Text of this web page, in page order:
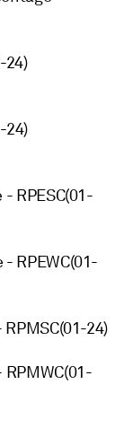
24)
24)
- RPESC(01-
- RPEWC(01-
24)
RPMWC(01-